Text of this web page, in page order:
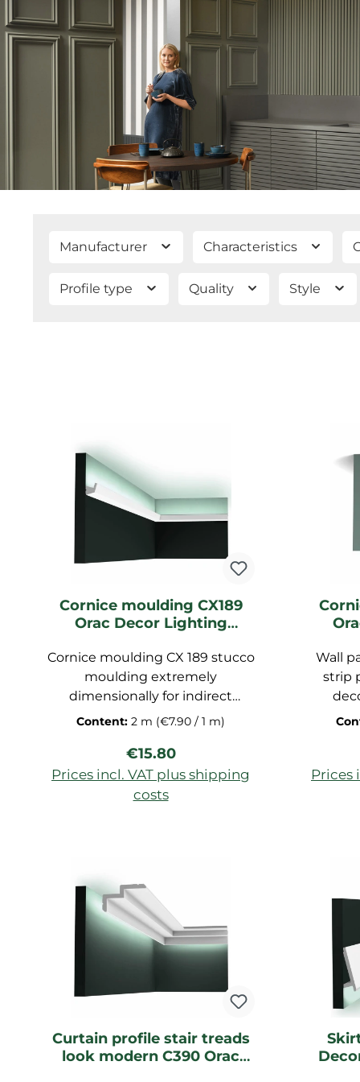
Manufacturer Characteristics
Profile type Quality Style
Cornice moulding CX189
Orac Decor Lighting
Cornice moulding CX 189 stucco
moulding extremely
dimensionally for indirect
lighting, stucco strip pre-
strip of Duropolymer-hard foam,
dimensions: 200x2,7x2,7cm
Content: 2 m (€7.90 / 1 m)
Regular price:
€15.80
Prices incl. VAT plus shipping
costs
Wall
strip
Prices
Curtain profile stair treads
look modern C390 Orac